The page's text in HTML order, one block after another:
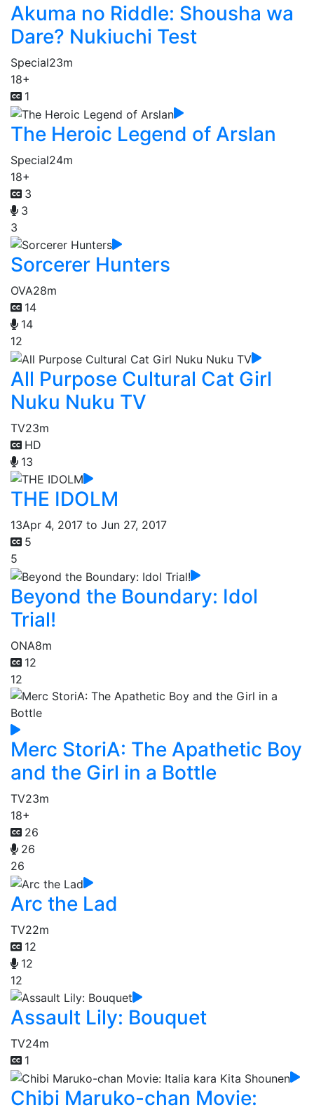
Akuma no Riddle: Shousha wa
Dare? Nukiuchi Test
Special23m
18+
1
The Heroic Legend of Arslan
Special24m
18+
3
3
3
Sorcerer Hunters
OVA28m
14
14
12
All Purpose Cultural Cat Girl
Nuku Nuku TV
TV23m
HD
13
THE IDOLM
13Apr 4, 2017 to Jun 27, 2017
5
5
Beyond the Boundary: Idol
Trial!
ONA8m
12
12
Merc StoriA: The Apathetic Boy
and the Girl in a Bottle
TV23m
18+
26
26
26
Arc the Lad
TV22m
12
12
12
Assault Lily: Bouquet
TV24m
1
Chibi Maruko-chan Movie: